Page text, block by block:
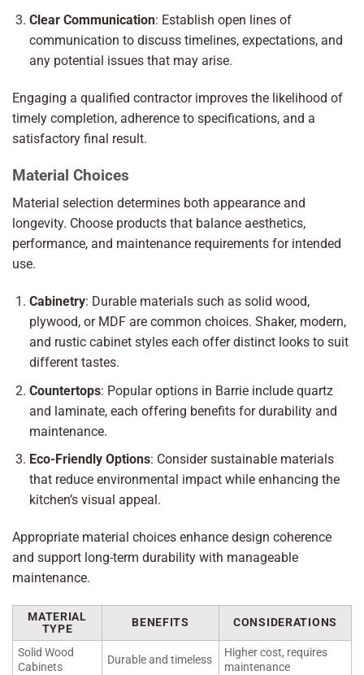
Clear Communication: Establish open lines of
communication to discuss timelines, expectations, and
any potential issues that may arise.
Engaging a qualified contractor improves the likelihood of
timely completion, adherence to specifications, and a
satisfactory final result.
Material Choices
Material selection determines both appearance and
longevity. Choose products that balance aesthetics,
performance, and maintenance requirements for intended
use.
Cabinetry: Durable materials such as solid wood,
plywood, or MDF are common choices. Shaker, modern,
and rustic cabinet styles each offer distinct looks to suit
different tastes.
Countertops: Popular options in Barrie include quartz
and laminate, each offering benefits for durability and
maintenance.
Eco-Friendly Options: Consider sustainable materials
that reduce environmental impact while enhancing the
kitchen’s visual appeal.
Appropriate material choices enhance design coherence
and support long-term durability with manageable
maintenance.
MATERIAL
TYPE
BENEFITS CONSIDERATIONS
Solid Wood
Cabinets
Durable and timeless
Higher cost, requires
maintenance